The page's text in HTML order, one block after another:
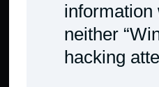
information
neither
hacking